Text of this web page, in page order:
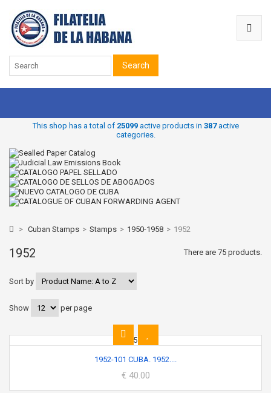
Search
This shop has a total of 25099active products in 387active
categories.
> Cuban Stamps > Stamps > 1950-1958 > 1952
1952 There are 75 products.
Sort by
Show per page
1952-101 CUBA. 1952....
€ 40.00